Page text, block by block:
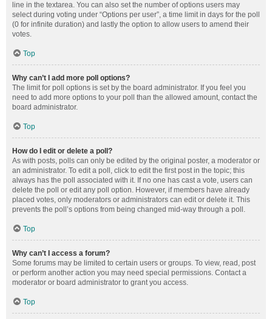
line in the textarea. You can also set the number of options users may
select during voting under “Options per user”, a time limit in days for the poll
(0 for infinite duration) and lastly the option to allow users to amend their
votes.
Top
Why can’t I add more poll options?
The limit for poll options is set by the board administrator. If you feel you
need to add more options to your poll than the allowed amount, contact the
board administrator.
Top
How do I edit or delete a poll?
As with posts, polls can only be edited by the original poster, a moderator or
an administrator. To edit a poll, click to edit the first post in the topic; this
always has the poll associated with it. If no one has cast a vote, users can
delete the poll or edit any poll option. However, if members have already
placed votes, only moderators or administrators can edit or delete it. This
prevents the poll’s options from being changed mid-way through a poll.
Top
Why can’t I access a forum?
Some forums may be limited to certain users or groups. To view, read, post
or perform another action you may need special permissions. Contact a
moderator or board administrator to grant you access.
Top